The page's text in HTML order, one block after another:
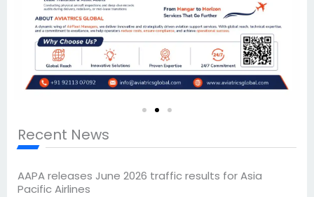
Recent News
AAPA releases June 2026 traffic results for Asia
Pacific Airlines